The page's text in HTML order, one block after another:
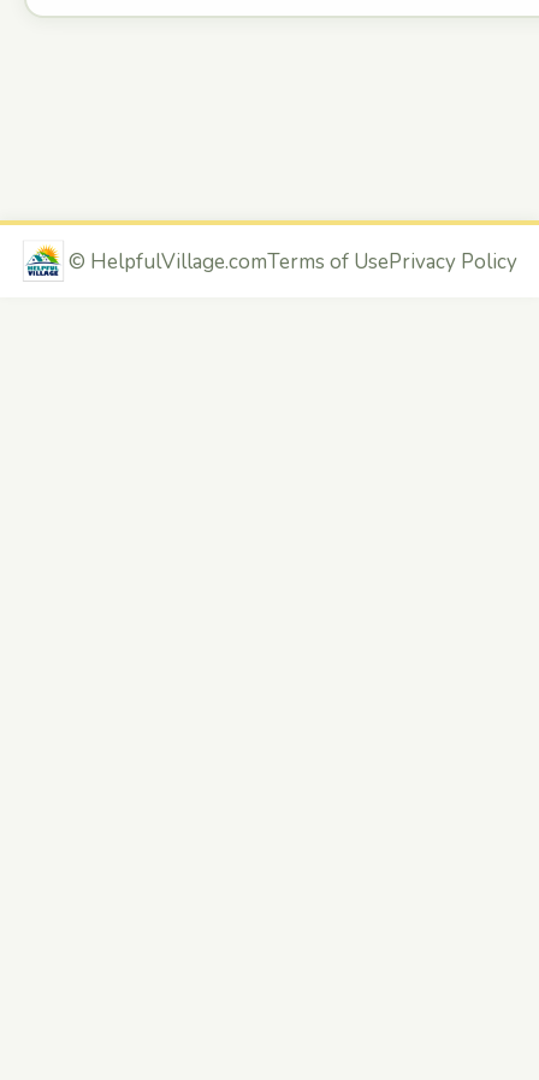
© HelpfulVillage.comTerms of UsePrivacy Policy